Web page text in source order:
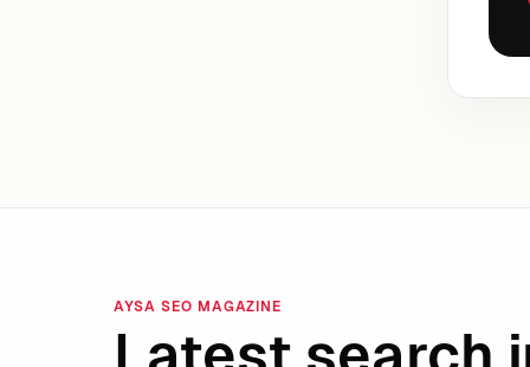
AYSA SEO MAGAZINE